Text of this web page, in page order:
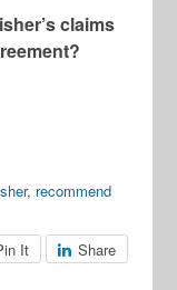
claims
, recommend
It Share